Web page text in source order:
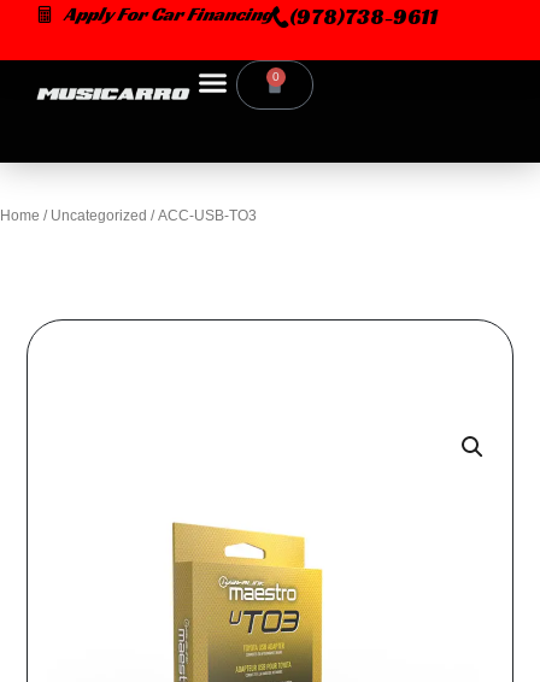
content
Apply For Car Financing (978)738-9611
0
Cart
Home / Uncategorized / ACC-USB-TO3